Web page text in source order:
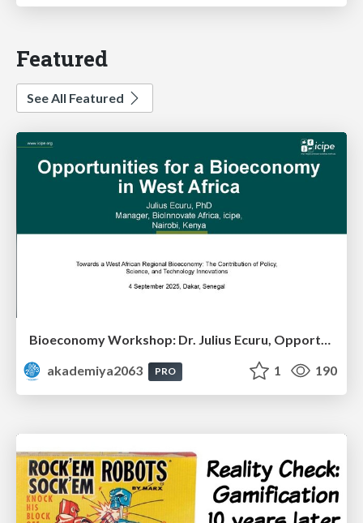
Featured
See All Featured
Bioeconomy Workshop: Dr. Julius Ecuru, Opportunities for a Bioeconomy in West Africa
akademiya2063
PRO 1 190